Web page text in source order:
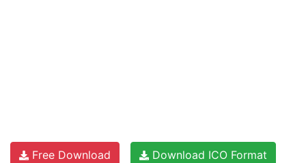
Free Download Download ICO Format